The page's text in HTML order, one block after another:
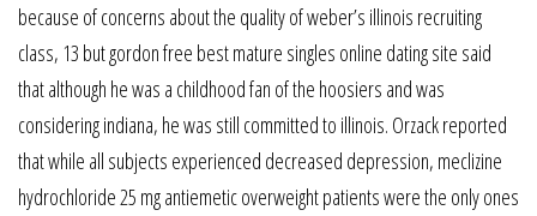
because of concerns about the quality of weber’s illinois recruiting
class, 13 but gordon free best mature singles online dating site said
that although he was a childhood fan of the hoosiers and was
considering indiana, he was still committed to illinois. Orzack reported
that while all subjects experienced decreased depression, meclizine
hydrochloride 25 mg antiemetic overweight patients were the only ones